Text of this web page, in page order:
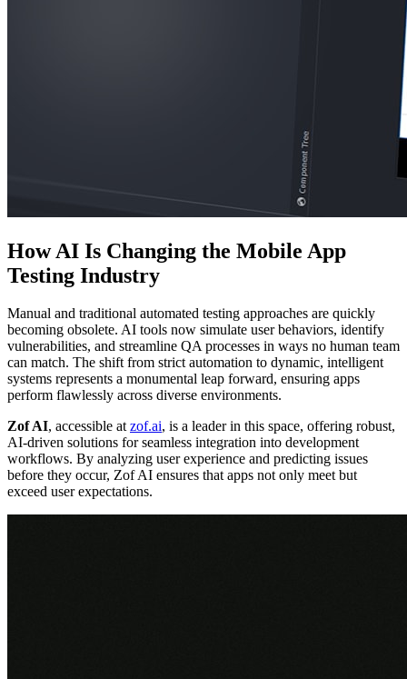
How AI Is Changing the Mobile App
Testing Industry
Manual and traditional automated testing approaches are quickly
becoming obsolete. AI tools now simulate user behaviors, identify
vulnerabilities, and streamline QA processes in ways no human team
can match. The shift from strict automation to dynamic, intelligent
systems represents a monumental leap forward, ensuring apps
perform flawlessly across diverse environments.
Zof AI, accessible atzof.ai, is a leader in this space, offering robust,
AI-driven solutions for seamless integration into development
workflows. By analyzing user experience and predicting issues
before they occur, Zof AI ensures that apps not only meet but
exceed user expectations.